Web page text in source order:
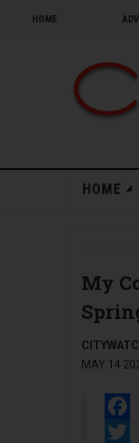
HOME
HOME
My
MAY 14